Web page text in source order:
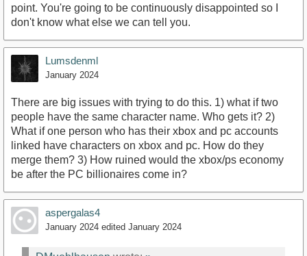
point. You're going to be continuously disappointed so I
don't know what else we can tell you.
Lumsdenml
January 2024
There are big issues with trying to do this. 1) what if two
people have the same character name. Who gets it? 2)
What if one person who has their xbox and pc accounts
linked have characters on xbox and pc. How do they
merge them? 3) How ruined would the xbox/ps economy
be after the PC billionaires come in?
aspergalas4
January 2024 edited January 2024